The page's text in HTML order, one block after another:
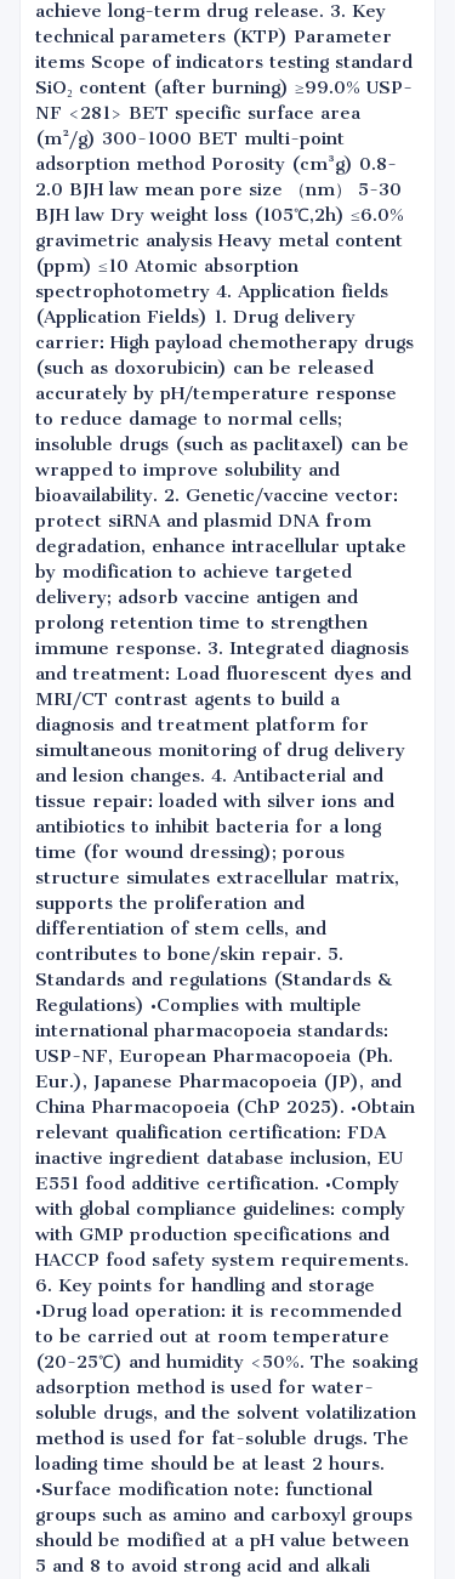
achieve long-term drug release. 3. Key
technical parameters (KTP) Parameter
items Scope of indicators testing standard
SiO₂ content (after burning) ≥99.0% USP-
NF <281> BET specific surface area
(m²/g) 300-1000 BET multi-point
adsorption method Porosity (cm³g) 0.8-
2.0 BJH law mean pore size （nm） 5-30
BJH law Dry weight loss (105℃,2h) ≤6.0%
gravimetric analysis Heavy metal content
(ppm) ≤10 Atomic absorption
spectrophotometry 4. Application fields
(Application Fields) 1. Drug delivery
carrier: High payload chemotherapy drugs
(such as doxorubicin) can be released
accurately by pH/temperature response
to reduce damage to normal cells;
insoluble drugs (such as paclitaxel) can be
wrapped to improve solubility and
bioavailability. 2. Genetic/vaccine vector:
protect siRNA and plasmid DNA from
degradation, enhance intracellular uptake
by modification to achieve targeted
delivery; adsorb vaccine antigen and
prolong retention time to strengthen
immune response. 3. Integrated diagnosis
and treatment: Load fluorescent dyes and
MRI/CT contrast agents to build a
diagnosis and treatment platform for
simultaneous monitoring of drug delivery
and lesion changes. 4. Antibacterial and
tissue repair: loaded with silver ions and
antibiotics to inhibit bacteria for a long
time (for wound dressing); porous
structure simulates extracellular matrix,
supports the proliferation and
differentiation of stem cells, and
contributes to bone/skin repair. 5.
Standards and regulations (Standards &
Regulations) •Complies with multiple
international pharmacopoeia standards:
USP-NF, European Pharmacopoeia (Ph.
Eur.), Japanese Pharmacopoeia (JP), and
China Pharmacopoeia (ChP 2025). •Obtain
relevant qualification certification: FDA
inactive ingredient database inclusion, EU
E551 food additive certification. •Comply
with global compliance guidelines: comply
with GMP production specifications and
HACCP food safety system requirements.
6. Key points for handling and storage
•Drug load operation: it is recommended
to be carried out at room temperature
(20-25℃) and humidity <50%. The soaking
adsorption method is used for water-
soluble drugs, and the solvent volatilization
method is used for fat-soluble drugs. The
loading time should be at least 2 hours.
•Surface modification note: functional
groups such as amino and carboxyl groups
should be modified at a pH value between
5 and 8 to avoid strong acid and alkali